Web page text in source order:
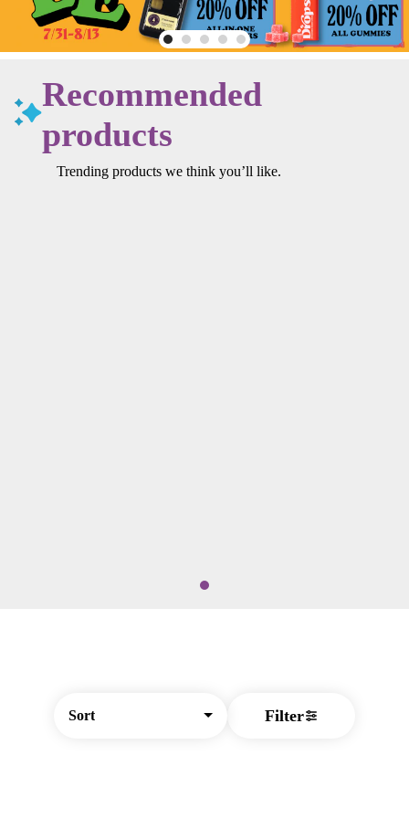
Sort Filter
Recommended
products
Trending products we think you’ll like.